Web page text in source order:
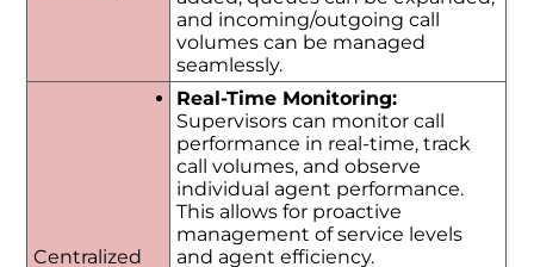
and incoming/outgoing call
volumes can be managed
seamlessly.
Centralized
Real-Time Monitoring:
Supervisors can monitor call
performance in real-time, track
call volumes, and observe
individual agent performance.
This allows for proactive
management of service levels
and agent efficiency.